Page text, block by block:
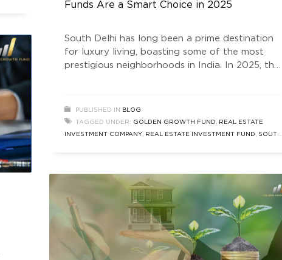
Funds Are a Smart Choice in 2025
South Delhi has long been a prime destination
for luxury living, boasting some of the most
prestigious neighborhoods in India. In 2025, the
appreciation, and high returns. One of the
smartest ways to tap into this lucrative market
is through real estate investment funds. The
PUBLISHED IN
BLOG
TAGGED UNDER: GOLDEN GROWTH FUND , REAL ESTATE
INVESTMENT COMPANY, REAL ESTATE INVESTMENT FUND , SOUTH